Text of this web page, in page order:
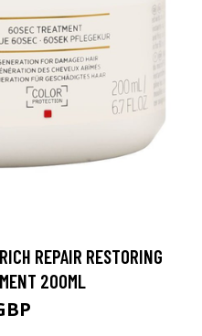
REPAIR RESTORING
200ML